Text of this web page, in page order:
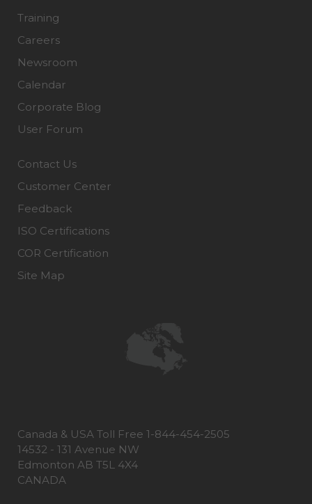
Training
Careers
Newsroom
Calendar
Corporate Blog
User Forum
Contact Us
Customer Center
Feedback
ISO Certifications
COR Certification
Site Map
Canada & USA Toll Free 1-844-454-2505
14532 - 131 Avenue NW
Edmonton AB T5L 4X4
CANADA